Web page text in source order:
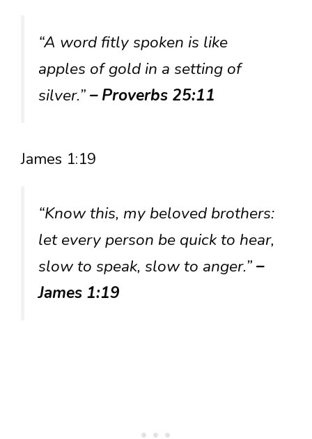
“A word fitly spoken is like
apples of gold in a setting of
silver.”– Proverbs 25:11
James 1:19
“Know this, my beloved brothers:
let every person be quick to hear,
slow to speak, slow to anger.”–
James 1:19